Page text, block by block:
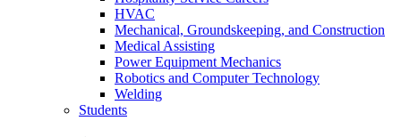
HVAC
Mechanical, Groundskeeping, and Construction
Medical Assisting
Power Equipment Mechanics
Robotics and Computer Technology
Welding
Students